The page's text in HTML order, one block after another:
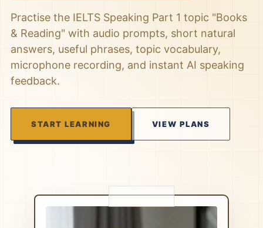
Practise the IELTS Speaking Part 1 topic "Books
& Reading" with audio prompts, short natural
answers, useful phrases, topic vocabulary,
microphone recording, and instant AI speaking
feedback.
START LEARNING VIEW PLANS